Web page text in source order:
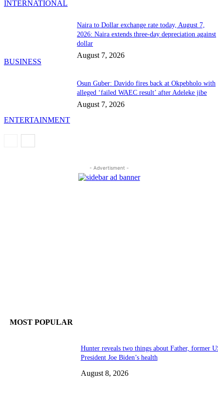
INTERNATIONAL
BUSINESS
Naira to Dollar exchange rate today, August 7,
2026: Naira extends three-day depreciation against
dollar
August 7, 2026
ENTERTAINMENT
Osun Guber: Davido fires back at Okpebholo with
alleged ‘failed WAEC result’ after Adeleke jibe
August 7, 2026
- Advertisment -
MOST POPULAR
Hunter reveals two things about Father, former
President Joe Biden’s health
August 8, 2026